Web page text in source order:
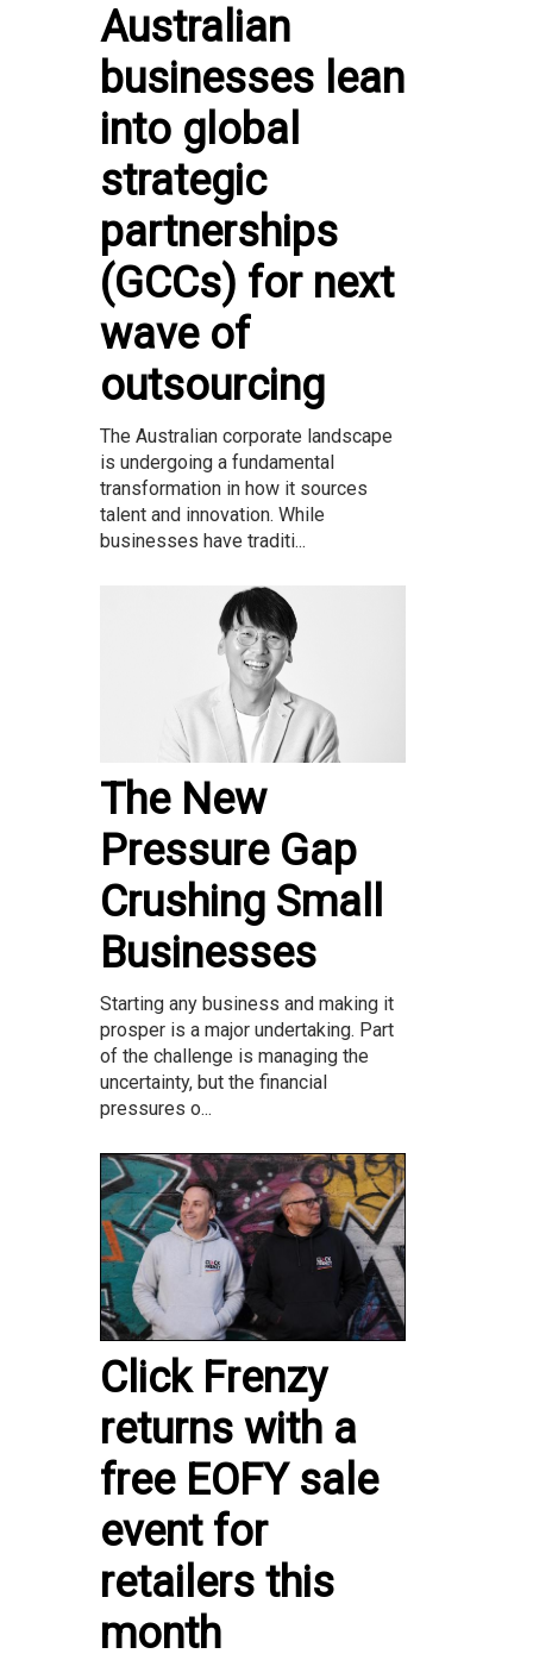
Australian
businesses lean
into global
strategic
partnerships
(GCCs) for next
wave of
outsourcing
The Australian corporate landscape
is undergoing a fundamental
transformation in how it sources
talent and innovation. While
businesses have traditi...
The New
Pressure Gap
Crushing Small
Businesses
Starting any business and making it
prosper is a major undertaking. Part
of the challenge is managing the
uncertainty, but the financial
pressures o...
Click Frenzy
returns with a
free EOFY sale
event for
retailers this
month